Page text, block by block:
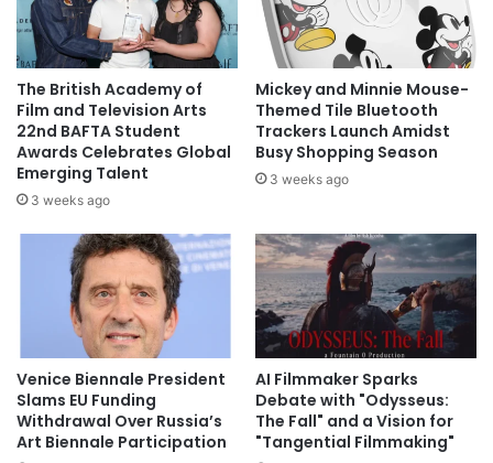
The British Academy of
Film and Television Arts
22nd BAFTA Student
Awards Celebrates Global
Emerging Talent
3 weeks ago
Mickey and Minnie Mouse-
Themed Tile Bluetooth
Trackers Launch Amidst
Busy Shopping Season
3 weeks ago
Venice Biennale President
Slams EU Funding
Withdrawal Over Russia’s
Art Biennale Participation
AI Filmmaker Sparks
Debate with "Odysseus:
The Fall" and a Vision for
"Tangential Filmmaking"